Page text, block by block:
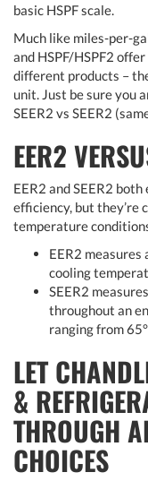
basic HSPF scale.
Much like miles-per-
and HSPF/HSPF2
different products –
unit. Just be sure you
SEER2 vs SEER2
EER2
EER2 and SEER2
efficiency, but they’re
temperature
EER2
cooling
SEER2
throughout an
ranging from
LET
&
THROUGH
CHOICES